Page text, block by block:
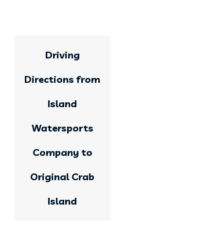
Driving
Directions from
Island
Watersports
Company to
Original Crab
Island